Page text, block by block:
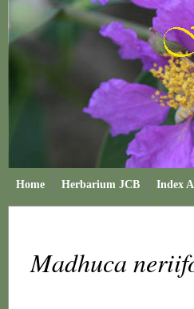
Home Herbarium JCB Index
Madhuca